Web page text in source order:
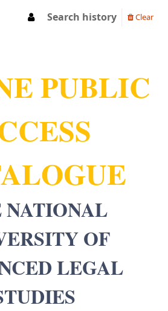
Search history Clear
PUBLIC
NATIONAL
OF
LEGAL